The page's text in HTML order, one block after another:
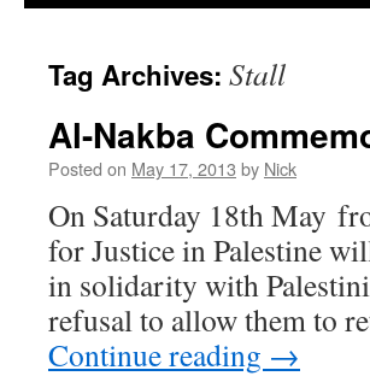
Tag Archives: Stall
Al-Nakba
Posted on May 17, 2013 by Nick
On Saturday 18th May
for Justice in Palestine
in solidarity with
refusal to allow them to
Continue reading →